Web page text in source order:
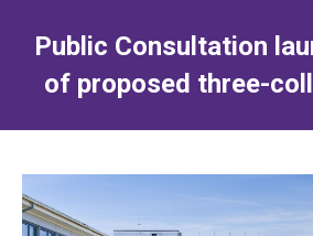
Public Consultation
of proposed three-